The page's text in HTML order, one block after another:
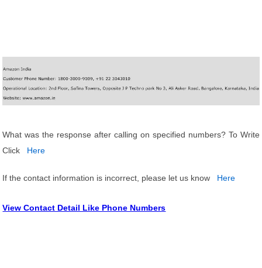
What was the response after calling on specified numbers? To Write
Click
Here
If the contact information is incorrect, please let us know Here
View Contact Detail Like Phone Numbers